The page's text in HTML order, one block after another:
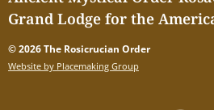
Grand Lodge for the
© 2026 The Rosicrucian Order
Website by Placemaking Group